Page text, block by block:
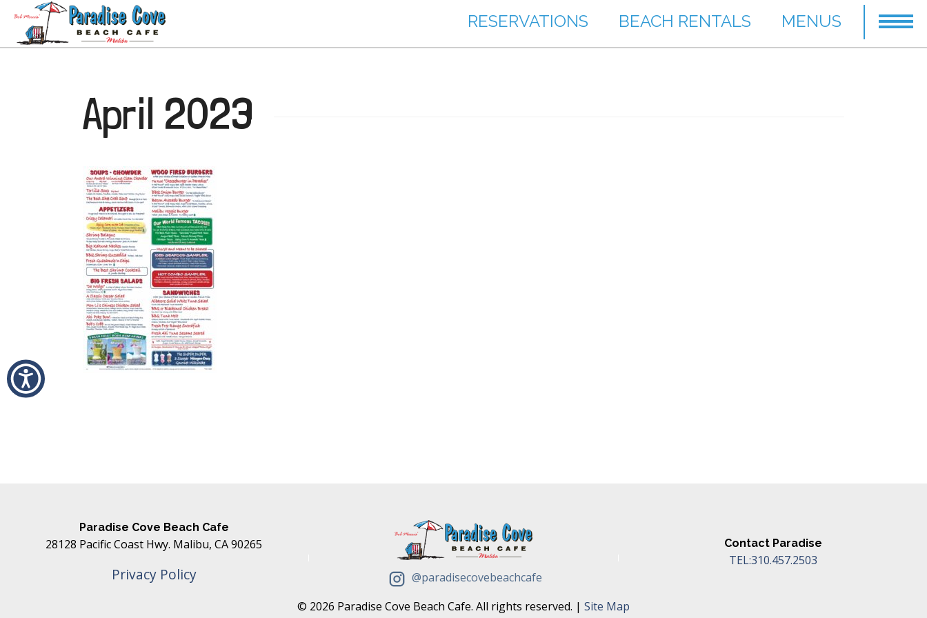
RESERVATIONS BEACH RENTALS MENUS
April 2023
Paradise Cove Beach Cafe
28128 Pacific Coast Hwy. Malibu, CA 90265
Privacy Policy @paradisecovebeachcafe
Contact Paradise
TEL:310.457.2503
© 2026 Paradise Cove Beach Cafe. All rights reserved. | Site Map